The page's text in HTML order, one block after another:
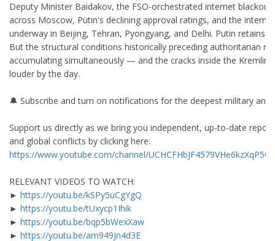
Deputy Minister Baidakov, the FSO-orchestrated internet
across Moscow, Putin's declining approval ratings, and the
underway in Beijing, Tehran, Pyongyang, and Delhi. Putin retains
But the structural conditions historically preceding authoritarian
accumulating simultaneously — and the cracks inside the Kremlin
louder by the day.
🔔 Subscribe and turn on notifications for the deepest military
Support us directly as we bring you independent, up-to-date
and global conflicts by clicking here:
https://www.youtube.com/channel/
RELEVANT VIDEOS TO WATCH:
► https://youtu.be/kSPy5uCgYgQ
► https://youtu.be/tUxycp1Ihik
► https://youtu.be/bqp5bWexXaw
► https://youtu.be/am949Jn4d3E